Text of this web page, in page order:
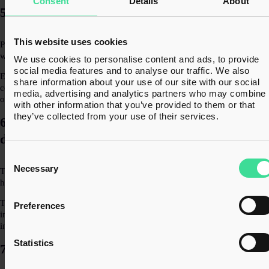
This website uses cookies
We use cookies to personalise content and ads, to provide
social media features and to analyse our traffic. We also
share information about your use of our site with our social
media, advertising and analytics partners who may combine
with other information that you’ve provided to them or that
they’ve collected from your use of their services.
Selection
Necessary
Preferences
Statistics
5. Overlooking partial exemption
Partial exemption is frequently missed in property scenarios, especially
where businesses have a mix of taxable and exempt activities.
Even where it is identified, the calculation is not always performed
correctly. Over time, this can lead to significant under or over-recovery
of VAT.
6. Development vs Investment not clearly
defined
The VAT treatment of a property can depend heavily on whether it is
held as an investment or part of a development activity.
This distinction isn’t always clear in practice, particularly where
intentions change. Without clarity, VAT treatment may be applied
inconsistently.
7. Incorrect VAT recovery on costs